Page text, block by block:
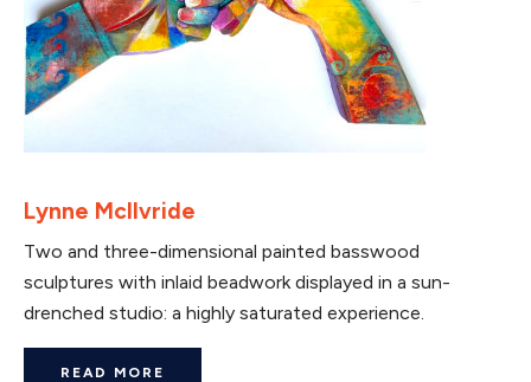
Lynne McIlvride
Two and three-dimensional painted basswood
sculptures with inlaid beadwork displayed in a sun-
drenched studio: a highly saturated experience.
READ MORE